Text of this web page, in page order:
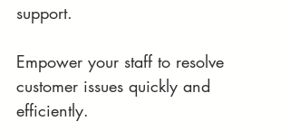
support.
Empower your staff to resolve
customer issues quickly and
efficiently.